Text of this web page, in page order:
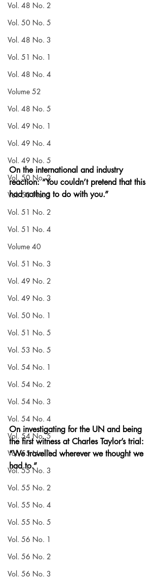
Vol. 48 No. 2
Vol. 50 No. 5
Vol. 48 No. 3
Vol. 51 No. 1
Vol. 48 No. 4
Volume 52
Vol. 48 No. 5
Vol. 49 No. 1
Vol. 49 No. 4
Vol. 49 No. 5
Vol. 50 No. 2
Vol. 50 No. 3
Vol. 51 No. 2
Vol. 51 No. 4
Volume 40
Vol. 51 No. 3
Vol. 49 No. 2
Vol. 49 No. 3
Vol. 50 No. 1
Vol. 51 No. 5
Vol. 53 No. 5
Vol. 54 No. 1
Vol. 54 No. 2
Vol. 54 No. 3
Vol. 54 No. 4
Vol. 54 No. 5
Vol. 55 No. 1
Vol. 55 No. 3
Vol. 55 No. 2
Vol. 55 No. 4
Vol. 55 No. 5
Vol. 56 No. 1
Vol. 56 No. 2
Vol. 56 No. 3
On the international and industry
reaction: “You couldn’t pretend that this
had nothing to do with you.”
On investigating for the UN and being
the first witness at Charles Taylor’s trial:
“We travelled wherever we thought we
had to.”